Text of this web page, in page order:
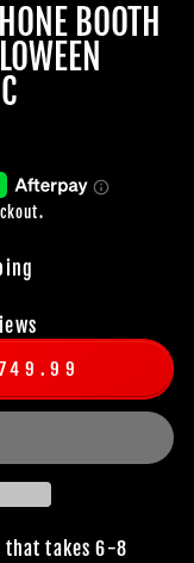
BOOTH
that takes 6-8